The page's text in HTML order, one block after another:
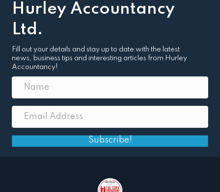
Hurley Accountancy
Ltd.
Fill out your details and stay up to date with the latest
news, business tips and interesting articles from Hurley
Accountancy!
Subscribe!